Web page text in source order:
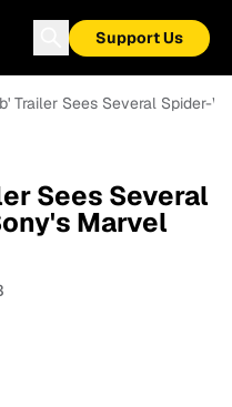
Support Us
Trailer Sees Several Spider-
Sees Several
Marvel